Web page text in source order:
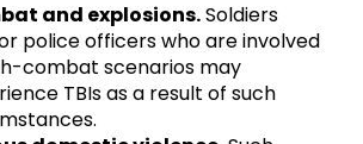
and explosions.Soldiers
police officers who are involved
combat scenarios may
TBIs as a result of such